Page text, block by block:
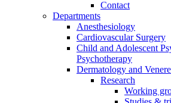
Contact
Departments
Anesthesiology
Cardiovascular Surgery
Child and Adolescent
Psychotherapy
Dermatology and
Research
Working